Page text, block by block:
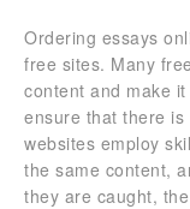
Ordering essays
free sites. Many
content and make
ensure that there
websites employ
the same content,
they are caught,